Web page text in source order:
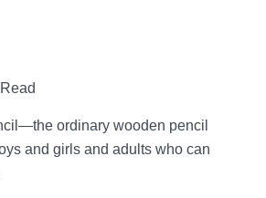
ordinary wooden pencil
and girls and adults who can